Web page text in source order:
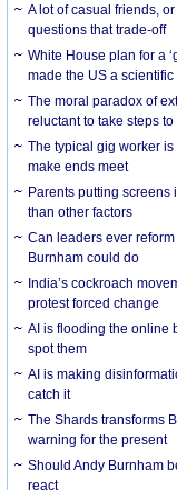
A lot of casual friends,
questions that trade-off
White House plan for a
made the US a
The moral paradox of
reluctant to take steps
The typical gig worker
make ends meet
Parents putting screens
than other factors
Can leaders ever
Burnham could do
India’s cockroach
protest forced change
AI is flooding the online
spot them
AI is making
catch it
The Shards transforms
warning for the present
Should Andy Burnham
react